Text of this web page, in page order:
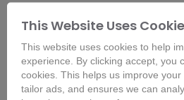
Buy Now
This Website Uses
This website uses cookies to help
experience. By clicking accept, you
cookies. This helps us improve your
tailor ads, and ensures we can